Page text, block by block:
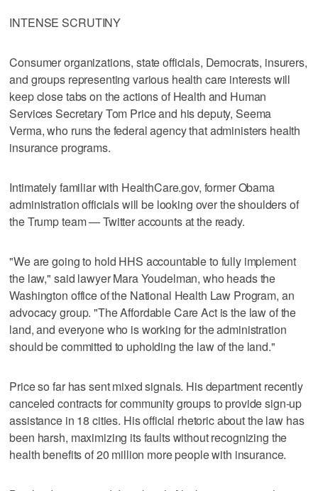
INTENSE SCRUTINY
Consumer organizations, state officials, Democrats, insurers,
and groups representing various health care interests will
keep close tabs on the actions of Health and Human
Services Secretary Tom Price and his deputy, Seema
Verma, who runs the federal agency that administers health
insurance programs.
Intimately familiar with HealthCare.gov, former Obama
administration officials will be looking over the shoulders of
the Trump team — Twitter accounts at the ready.
"We are going to hold HHS accountable to fully implement
the law," said lawyer Mara Youdelman, who heads the
Washington office of the National Health Law Program, an
advocacy group. "The Affordable Care Act is the law of the
land, and everyone who is working for the administration
should be committed to upholding the law of the land."
Price so far has sent mixed signals. His department recently
canceled contracts for community groups to provide sign-up
assistance in 18 cities. His official rhetoric about the law has
been harsh, maximizing its faults without recognizing the
health benefits of 20 million more people with insurance.